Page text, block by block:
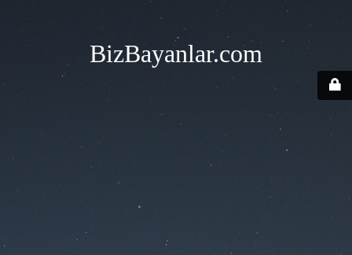
BizBayanlar.com